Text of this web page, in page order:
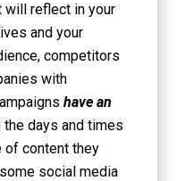
will reflect in your
and your
competitors
with
have an
the days and times
of content they
social media